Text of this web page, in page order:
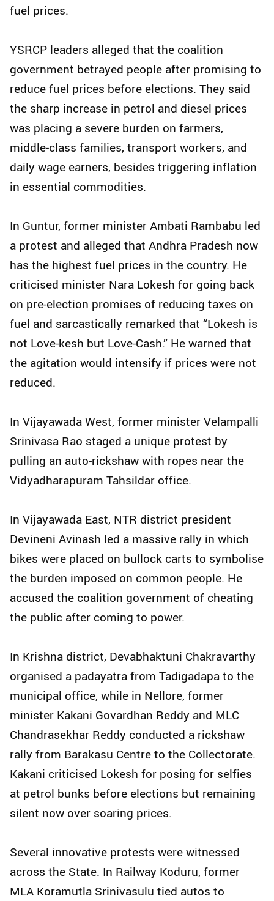
fuel prices.
YSRCP leaders alleged that the coalition
government betrayed people after promising to
reduce fuel prices before elections. They said
the sharp increase in petrol and diesel prices
was placing a severe burden on farmers,
middle-class families, transport workers, and
daily wage earners, besides triggering inflation
in essential commodities.
In Guntur, former minister Ambati Rambabu led
a protest and alleged that Andhra Pradesh now
has the highest fuel prices in the country. He
criticised minister Nara Lokesh for going back
on pre-election promises of reducing taxes on
fuel and sarcastically remarked that “Lokesh is
not Love-kesh but Love-Cash.” He warned that
the agitation would intensify if prices were not
reduced.
In Vijayawada West, former minister Velampalli
Srinivasa Rao staged a unique protest by
pulling an auto-rickshaw with ropes near the
Vidyadharapuram Tahsildar office.
In Vijayawada East, NTR district president
Devineni Avinash led a massive rally in which
bikes were placed on bullock carts to symbolise
the burden imposed on common people. He
accused the coalition government of cheating
the public after coming to power.
In Krishna district, Devabhaktuni Chakravarthy
organised a padayatra from Tadigadapa to the
municipal office, while in Nellore, former
minister Kakani Govardhan Reddy and MLC
Chandrasekhar Reddy conducted a rickshaw
rally from Barakasu Centre to the Collectorate.
Kakani criticised Lokesh for posing for selfies
at petrol bunks before elections but remaining
silent now over soaring prices.
Several innovative protests were witnessed
across the State. In Railway Koduru, former
MLA Koramutla Srinivasulu tied autos to